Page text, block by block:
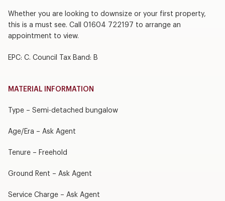
Whether you are looking to downsize or your first property,
this is a must see. Call 01604 722197 to arrange an
appointment to view.
EPC: C. Council Tax Band: B
MATERIAL INFORMATION
Type – Semi-detached bungalow
Age/Era – Ask Agent
Tenure – Freehold
Ground Rent – Ask Agent
Service Charge – Ask Agent